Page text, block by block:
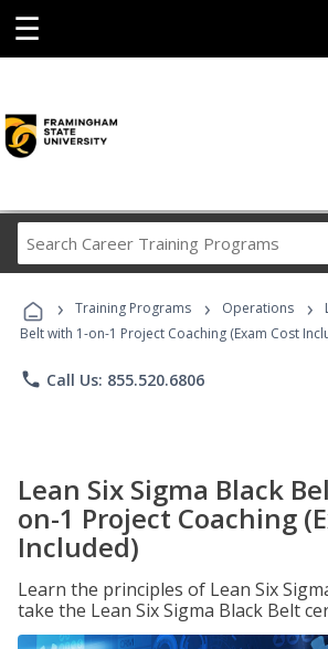
☰
Career
Programs
› Training Programs › Operations ›
Belt with 1-on-1 Project Coaching (Exam Cost
phone Call Us: 855.520.6806
Lean Six Sigma Black
on-1 Project Coaching
Included)
Learn the principles of Lean Six
take the Lean Six Sigma Black Belt